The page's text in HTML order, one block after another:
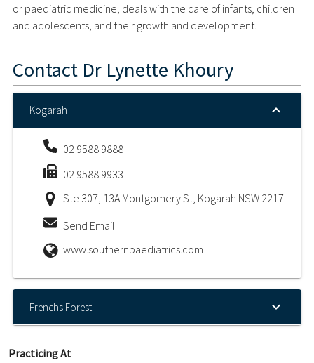
or paediatric medicine, deals with the care of infants, children
and adolescents, and their growth and development.
Contact Dr Lynette Khoury
Kogarah
02 9588 9888
02 9588 9933
Ste 307, 13A Montgomery St, Kogarah NSW 2217
Send Email
www.southernpaediatrics.com
Frenchs Forest
Practicing At